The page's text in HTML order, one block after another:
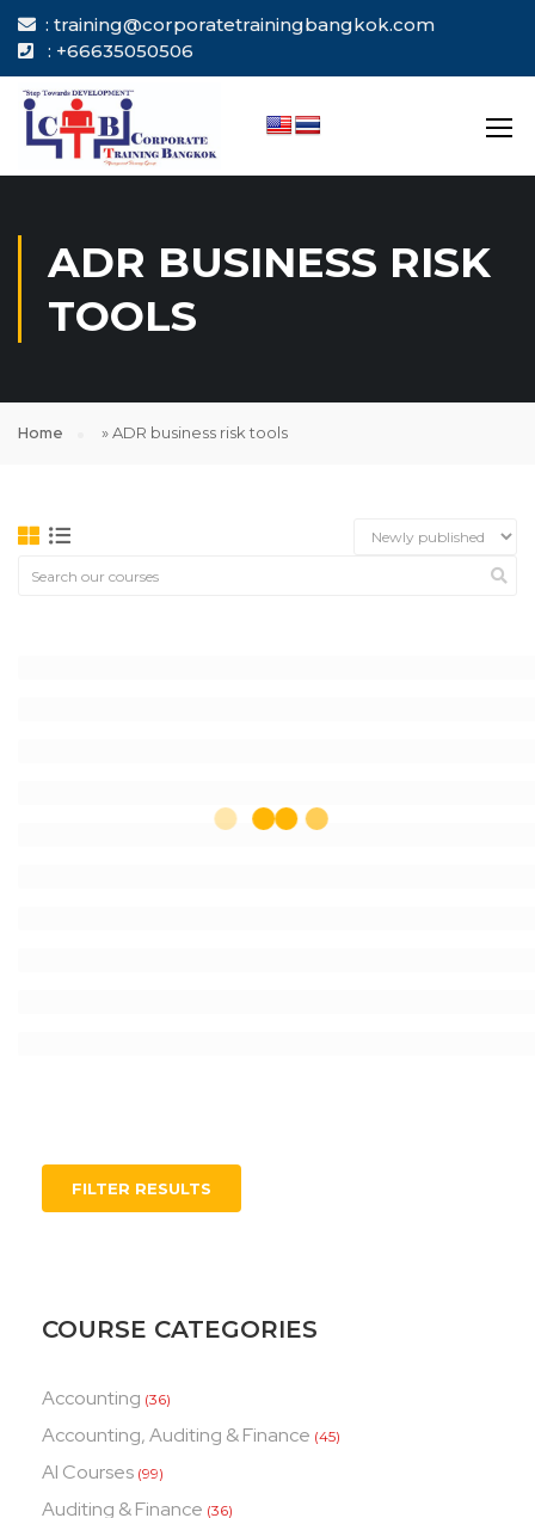
: training@corporatetrainingbangkok.com
: +66635050506
ADR BUSINESS RISK
TOOLS
Home »ADR business risk tools
FILTER RESULTS
COURSE CATEGORIES
Accounting (36)
Accounting, Auditing & Finance (45)
AI Courses (99)
Auditing & Finance (36)